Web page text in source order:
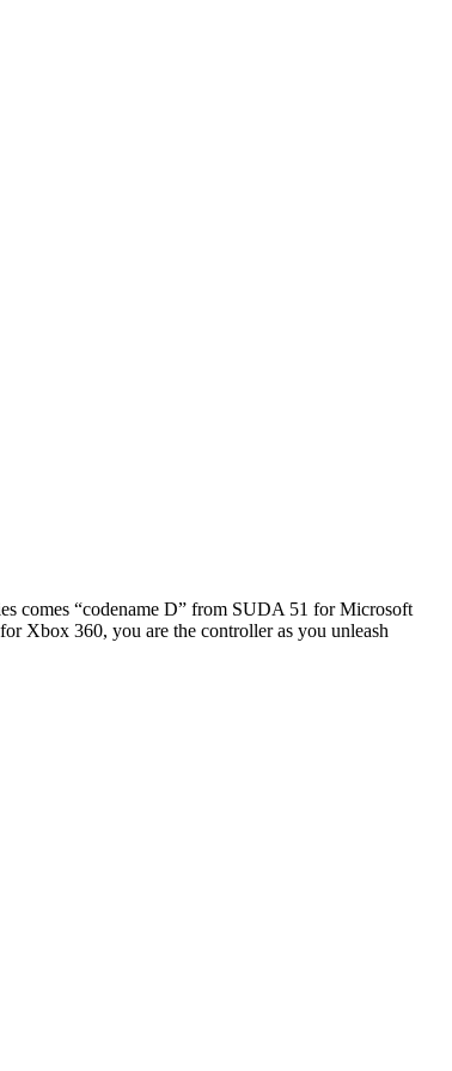
comes “codename D” from SUDA 51 for Microsoft
Xbox 360, you are the controller as you unleash